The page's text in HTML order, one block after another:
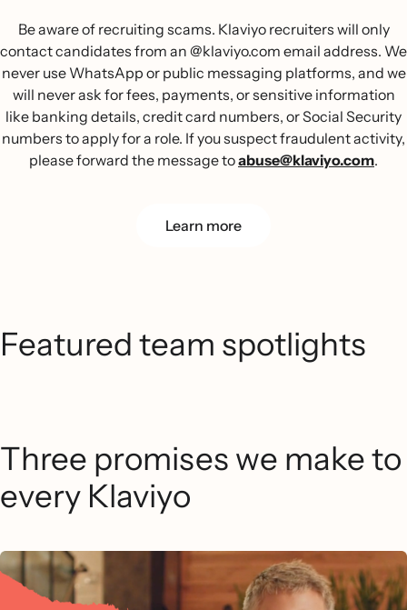
Learn more
Be aware of recruiting scams. Klaviyo recruiters will only
contact candidates from an @klaviyo.com email address. We
never use WhatsApp or public messaging platforms, and we
will never ask for fees, payments, or sensitive information
like banking details, credit card numbers, or Social Security
numbers to apply for a role. If you suspect fraudulent activity,
please forward the message toabuse@klaviyo.com.
Featured team spotlights
Three promises we make to
every Klaviyo